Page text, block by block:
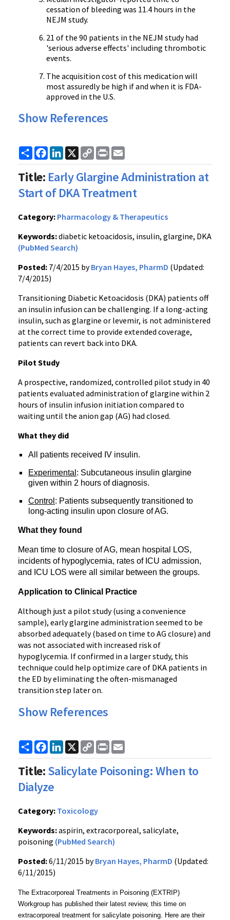
cessation of bleeding was 11.4 hours in the
NEJM study.
21 of the 90 patients in the NEJM study had
'serious adverse effects' including thrombotic
events.
The acquisition cost of this medication will
most assuredly be high if and when it is FDA-
approved in the U.S.
Show References
ShareFacebook
LinkedIn
X
Copy
Link
Print
Title: Early Glargine Administration at
Start of DKA Treatment
Category: Pharmacology & Therapeutics
Keywords:diabetic ketoacidosis, insulin, glargine, DKA
(PubMed Search)
Posted: 7/4/2015 byBryan Hayes, PharmD (Updated:
7/4/2015)
Transitioning Diabetic Ketoacidosis (DKA) patients off
an insulin infusion can be challenging. If a long-acting
insulin, such as glargine or levemir, is not administered
at the correct time to provide extended coverage,
patients can revert back into DKA.
Pilot Study
A prospective, randomized, controlled pilot study in 40
patients evaluated administration of glargine within 2
hours of insulin infusion initiation compared to
waiting until the anion gap (AG) had closed.
What they did
All patients received IV insulin.
Experimental : Subcutaneous insulin glargine
given within 2 hours of diagnosis.
Control : Patients subsequently transitioned to
long-acting insulin upon closure of AG.
What they found
Mean time to closure of AG, mean hospital LOS,
incidents of hypoglycemia, rates of ICU admission,
and ICU LOS were all similar between the groups.
Application to Clinical Practice
Although just a pilot study (using a convenience
sample), early glargine administration seemed to be
absorbed adequately (based on time to AG closure) and
was not associated with increased risk of
hypoglycemia. If confirmed in a larger study, this
technique could help optimize care of DKA patients in
the ED by eliminating the often-mismanaged
transition step later on.
Show References
ShareFacebook
LinkedIn
X
Copy
Link
Print
Title:Salicylate Poisoning: When to
Dialyze
Category: Toxicology
Keywords:aspirin, extracorporeal, salicylate,
poisoning (PubMed Search)
Posted:6/11/2015 byBryan Hayes, PharmD (Updated:
6/11/2015)
The Extracorporeal Treatments in Poisoning (EXTRIP)
Workgroup has published their latest review, this time on
extracorporeal treatment for salicylate poisoning. Here are their